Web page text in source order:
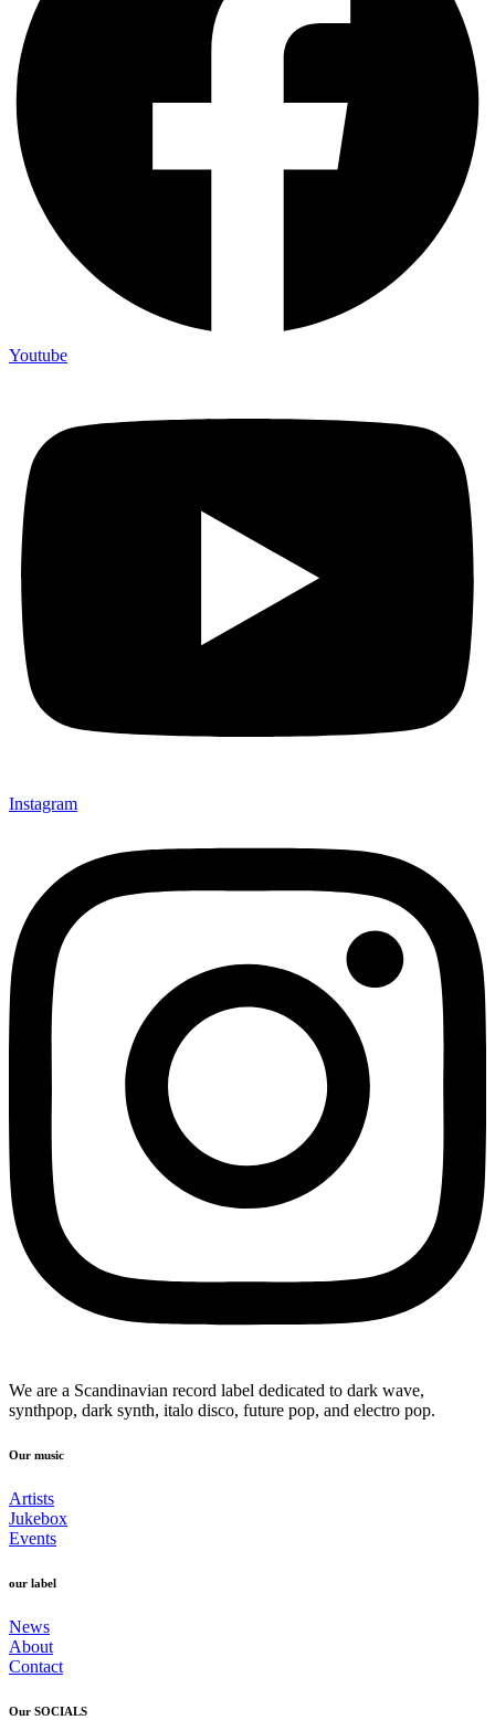
Youtube
Instagram
We are a Scandinavian record label dedicated to dark wave,
synthpop, dark synth, italo disco, future pop, and electro pop.
Our music
Artists
Jukebox
Events
our label
News
About
Contact
Our SOCIALS